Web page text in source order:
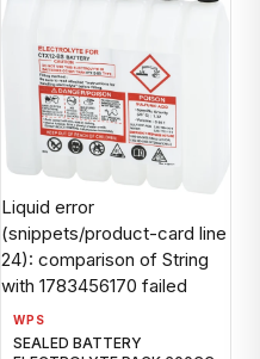
Liquid error
(snippets/product-card line
24): comparison of String
with 1783456170 failed
WPS
SEALED BATTERY